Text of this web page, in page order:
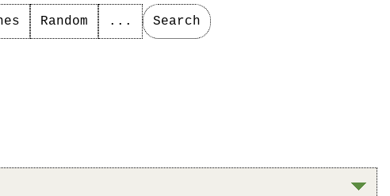
Random ... Search